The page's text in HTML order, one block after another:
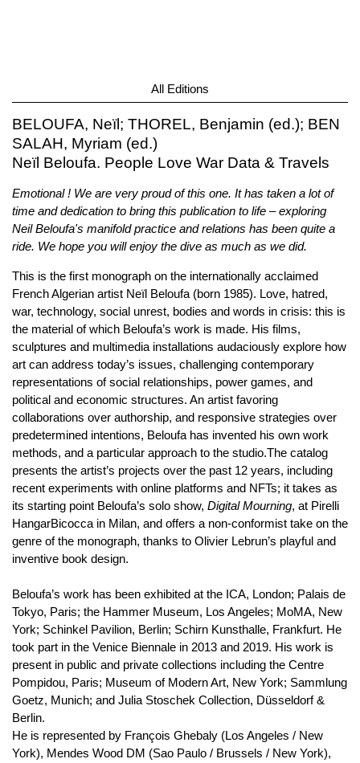
All Editions
BELOUFA, Neïl; THOREL, Benjamin (ed.); BEN
SALAH, Myriam (ed.)
Neïl Beloufa. People Love War Data & Travels
Emotional ! We are very proud of this one. It has taken a lot of
time and dedication to bring this publication to life – exploring
Neil Beloufa's manifold practice and relations has been quite a
ride. We hope you will enjoy the dive as much as we did.
This is the first monograph on the internationally acclaimed
French Algerian artist Neïl Beloufa (born 1985). Love, hatred,
war, technology, social unrest, bodies and words in crisis: this is
the material of which Beloufa’s work is made. His films,
sculptures and multimedia installations audaciously explore how
art can address today’s issues, challenging contemporary
representations of social relationships, power games, and
political and economic structures. An artist favoring
collaborations over authorship, and responsive strategies over
predetermined intentions, Beloufa has invented his own work
methods, and a particular approach to the studio.The catalog
presents the artist’s projects over the past 12 years, including
recent experiments with online platforms and NFTs; it takes as
its starting point Beloufa’s solo show, Digital Mourning, at Pirelli
HangarBicocca in Milan, and offers a non-conformist take on the
genre of the monograph, thanks to Olivier Lebrun’s playful and
inventive book design.
Beloufa’s work has been exhibited at the ICA, London; Palais de
Tokyo, Paris; the Hammer Museum, Los Angeles; MoMA, New
York; Schinkel Pavilion, Berlin; Schirn Kunsthalle, Frankfurt. He
took part in the Venice Biennale in 2013 and 2019. His work is
present in public and private collections including the Centre
Pompidou, Paris; Museum of Modern Art, New York; Sammlung
Goetz, Munich; and Julia Stoschek Collection, Düsseldorf &
Berlin.
He is represented by François Ghebaly (Los Angeles / New
York), Mendes Wood DM (Sao Paulo / Brussels / New York),